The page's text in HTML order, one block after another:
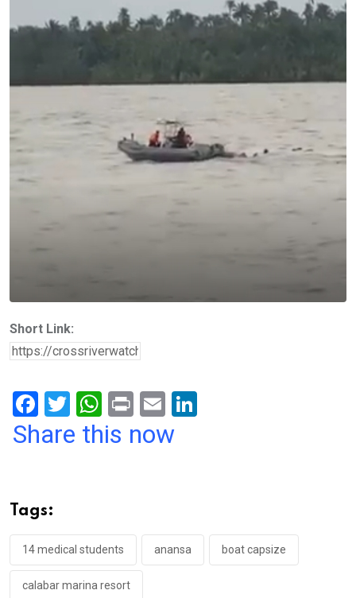
Short Link:
F
a
o
o
k
T
wi
W
h
p
p
Pr
in
E
m
Share this now
Tags:
14 medical students anansa boat capsize
calabar marina resort